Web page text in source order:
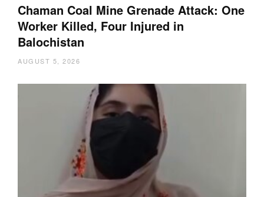
Chaman Coal Mine Grenade Attack: One
Worker Killed, Four Injured in
Balochistan
AUGUST 5, 2026